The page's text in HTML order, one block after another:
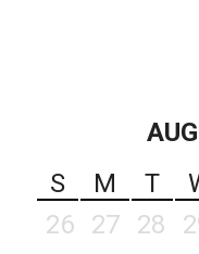
S
M T
26
27 28